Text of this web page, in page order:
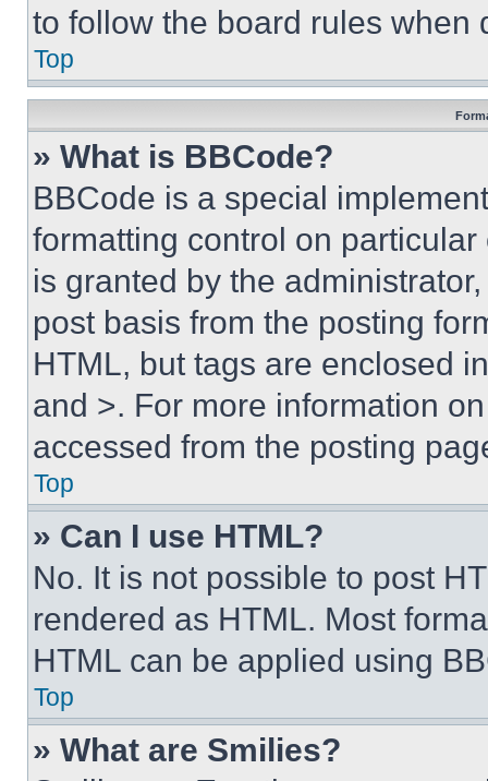
to follow the board rules when
Top
» What is BBCode?
BBCode is a special
formatting control on
is granted by the
post basis from the posting
HTML, but tags are enclosed
and >. For more information
accessed from the posting
Top
» Can I use HTML?
No. It is not possible to post
rendered as HTML. Most
HTML can be applied using
Top
» What are Smilies?